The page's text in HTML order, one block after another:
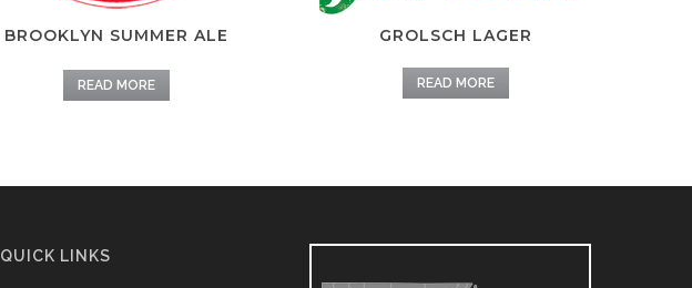
BROOKLYN SUMMER ALE
READ MORE
GROLSCH LAGER
READ MORE
QUICK LINKS